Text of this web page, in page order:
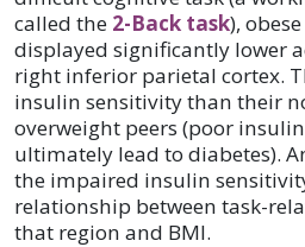
called the 2-Back task),
displayed significantly lower
right inferior parietal cortex.
insulin sensitivity than their
overweight peers (poor
ultimately lead to diabetes).
the impaired insulin
relationship between task-
that region and BMI.